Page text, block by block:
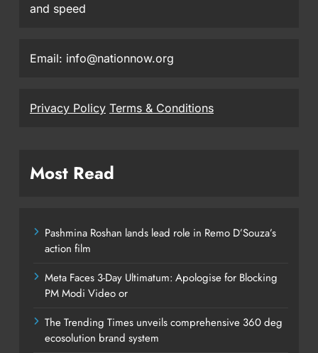
and speed
Email: info@nationnow.org
Privacy Policy Terms & Conditions
Most Read
Pashmina Roshan lands lead role in Remo D’Souza’s
action film
Meta Faces 3-Day Ultimatum: Apologise for Blocking
PM Modi Video or
The Trending Times unveils comprehensive 360 deg
ecosolution brand system